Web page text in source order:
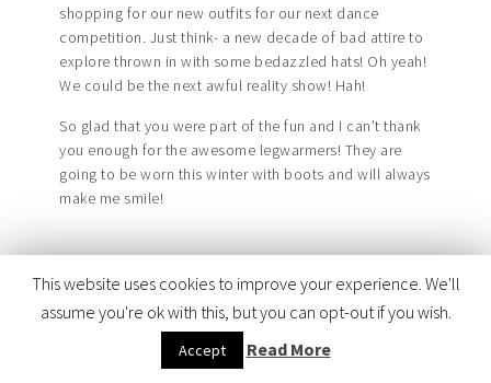
shopping for our new outfits for our next dance
competition. Just think- a new decade of bad attire to
explore thrown in with some bedazzled hats! Oh yeah!
We could be the next awful reality show! Hah!
So glad that you were part of the fun and I can’t thank
you enough for the awesome legwarmers! They are
going to be worn this winter with boots and will always
make me smile!
TRACKBACKS
This website uses cookies to improve your experience. We'll
assume you're ok with this, but you can opt-out if you wish.
Accept Read More